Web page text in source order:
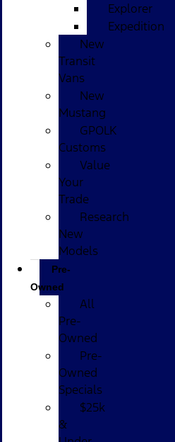
Explorer
Expedition
New
Transit
Vans
New
Mustang
GPOLK
Customs
Value
Your
Trade
Research
New
Models
Pre-
Owned
All
Pre-
Owned
Pre-
Owned
Specials
$25k
&